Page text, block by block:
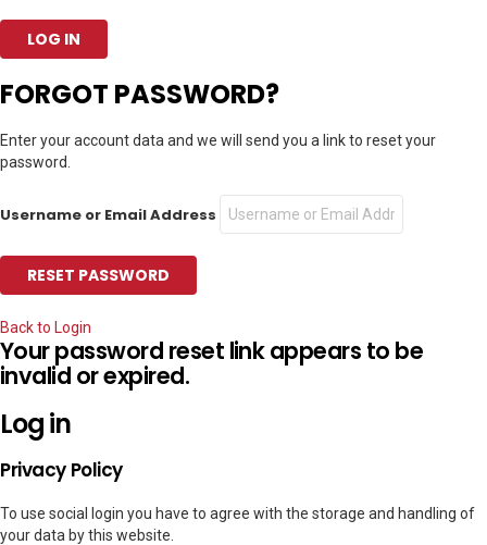
FORGOT PASSWORD?
Enter your account data and we will send you a link to reset your
password.
Username or Email Address
Back to Login
Your password reset link appears to be
invalid or expired.
Log in
Privacy Policy
To use social login you have to agree with the storage and handling of
your data by this website.